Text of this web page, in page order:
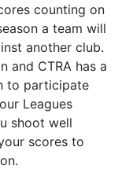
counting on
a team will
another club.
and CTRA has a
to participate
Leagues
shoot well
scores to